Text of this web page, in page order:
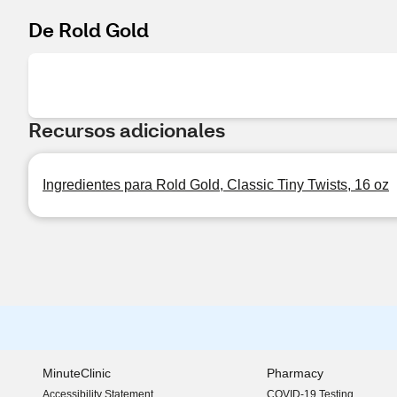
De Rold Gold
Recursos adicionales
Ingredientes para Rold Gold, Classic Tiny Twists, 16 oz
MinuteClinic
Accessibility Statement
Pharmacy
COVID-19 Testing